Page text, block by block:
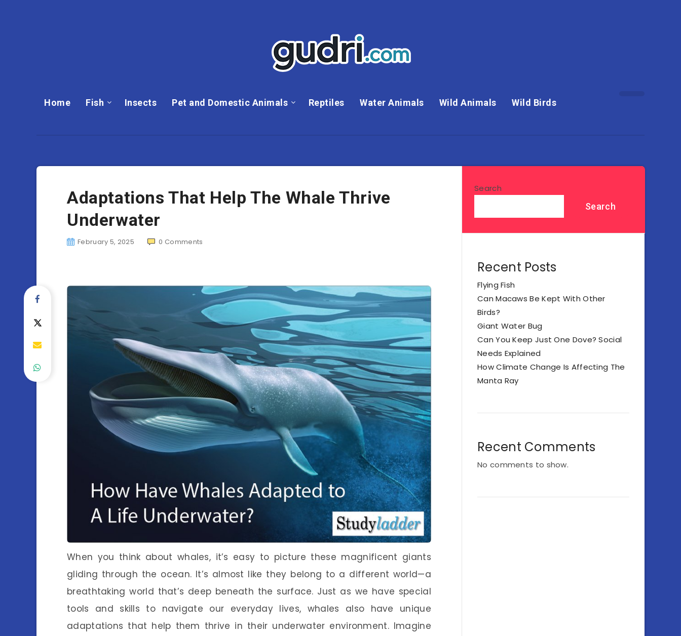
Home Fish Insects Pet and Domestic Animals Reptiles Water Animals Wild Animals Wild Birds
Adaptations That Help The Whale Thrive
Underwater
February 5, 2025 0 Comments
When you think about whales, it’s easy to picture these magnificent giants
gliding through the ocean. It’s almost like they belong to a different world—a
breathtaking world that’s deep beneath the surface. Just as we have special
tools and skills to navigate our everyday lives, whales also have unique
adaptations that help them thrive in their underwater environment. Imagine
Search
Search
Recent Posts
Flying Fish
Can Macaws Be Kept With Other
Birds?
Giant Water Bug
Can You Keep Just One Dove? Social
Needs Explained
How Climate Change Is Affecting The
Manta Ray
Recent Comments
No comments to show.